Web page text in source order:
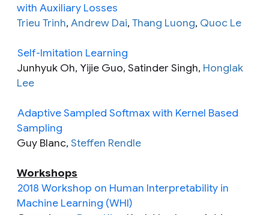
with Auxiliary Losses
Trieu Trinh, Andrew Dai, Thang Luong, Quoc Le
Self-Imitation Learning
Junhyuk Oh, Yijie Guo, Satinder Singh, Honglak
Lee
Adaptive Sampled Softmax with Kernel Based
Sampling
Guy Blanc, Steffen Rendle
Workshops
2018 Workshop on Human Interpretability in
Machine Learning (WHI)